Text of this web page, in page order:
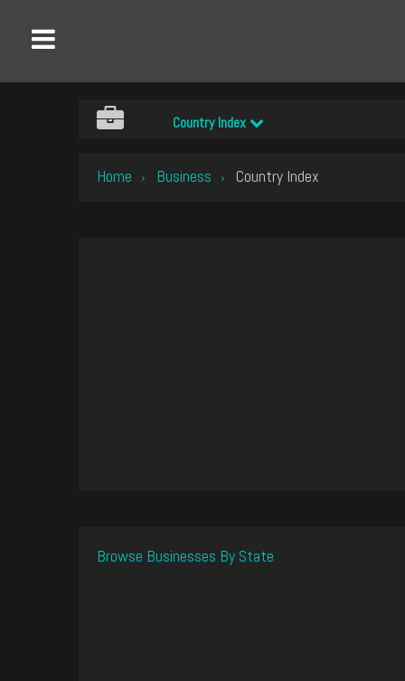
Country Index
Home › Business › Country Index
Browse Businesses By State